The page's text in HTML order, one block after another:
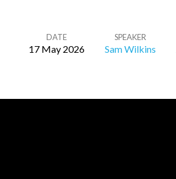
DATE
17 May 2026
SPEAKER
Sam Wilkins